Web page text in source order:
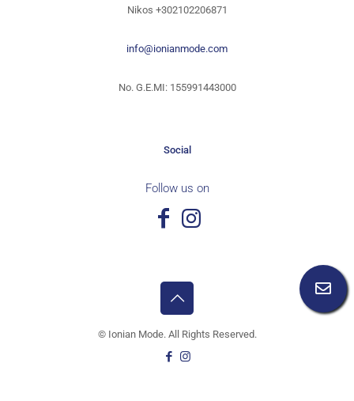
Nikos +302102206871
info@ionianmode.com
No. G.E.MI: 155991443000
Social
Follow us on
© Ionian Mode. All Rights Reserved.